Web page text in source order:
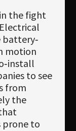
the fight
battery‐
motion
to see
from
the
prone to